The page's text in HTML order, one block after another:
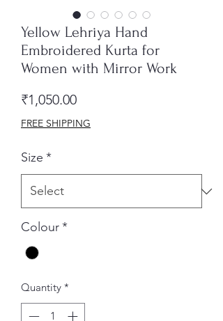
Yellow Lehriya Hand
Embroidered Kurta for
Women with Mirror Work
₹1,050.00Price
FREE SHIPPING
Size *
Colour*
Quantity *